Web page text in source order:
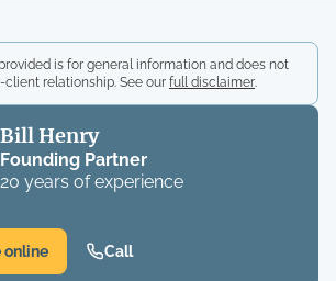
is for general information and does not
relationship. See our full disclaimer.
Bill Henry
Founding Partner
20 years of experience
online Call